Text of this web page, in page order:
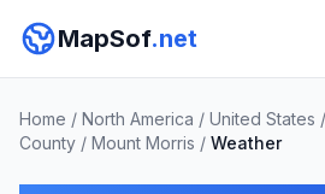
MapSof.net
Home / North America / United States /
County / Mount Morris / Weather